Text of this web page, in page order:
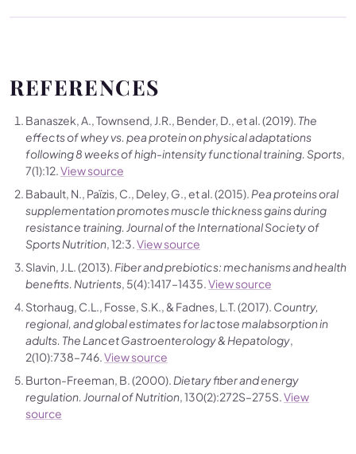
REFERENCES
Banaszek, A., Townsend, J.R., Bender, D., et al. (2019). The
effects of whey vs. pea protein on physical adaptations
following 8 weeks of high-intensity functional training. Sports
7(1):12. View source
Babault, N., Païzis, C., Deley, G., et al. (2015). Pea proteins oral
supplementation promotes muscle thickness gains during
resistance training. Journal of the International Society of
Sports Nutrition , 12:3. View source
Slavin, J.L. (2013). Fiber and prebiotics: mechanisms and health
benefits. Nutrients , 5(4):1417–1435. View source
Storhaug, C.L., Fosse, S.K., & Fadnes, L.T. (2017). Country,
regional, and global estimates for lactose malabsorption in
adults. The Lancet Gastroenterology & Hepatology
2(10):738–746. View source
Burton-Freeman, B. (2000). Dietary fiber and energy
regulation. Journal of Nutrition , 130(2):272S–275S. View
source